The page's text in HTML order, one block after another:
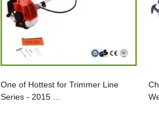
One of Hottest for Trimmer Line
Series - 2015 ...